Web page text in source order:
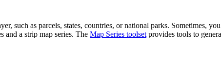
such as parcels, states, countries, or national parks. Sometimes,
and a strip map series. The Map Series toolset provides tools to